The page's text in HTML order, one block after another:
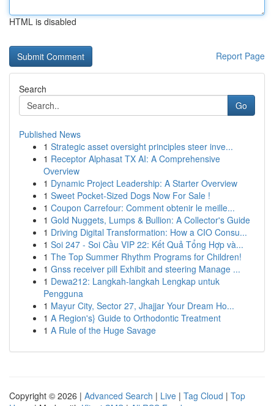
HTML is disabled
Report Page
Search
Go
Published News
1 Strategic asset oversight principles steer inve...
1 Receptor Alphasat TX AI: A Comprehensive
Overview
1 Dynamic Project Leadership: A Starter Overview
1 Sweet Pocket-Sized Dogs Now For Sale !
1 Coupon Carrefour: Comment obtenir le meille...
1 Gold Nuggets, Lumps & Bullion: A Collector's Guide
1 Driving Digital Transformation: How a CIO Consu...
1 Soi 247 - Soi Cầu VIP 22: Kết Quả Tổng Hợp và...
1 The Top Summer Rhythm Programs for Children!
1 Gnss receiver pill Exhibit and steering Manage ...
1 Dewa212: Langkah-langkah Lengkap untuk
Pengguna
1 Mayur City, Sector 27, Jhajjar Your Dream Ho...
1 A Region's} Guide to Orthodontic Treatment
1 A Rule of the Huge Savage
Copyright © 2026 | Advanced Search | Live | Tag Cloud | Top